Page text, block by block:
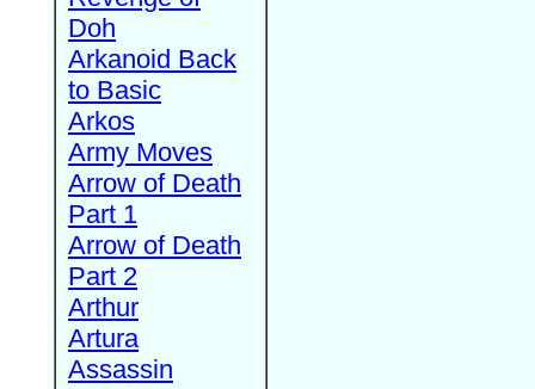
Doh
Arkanoid Back
to Basic
Arkos
Army Moves
Arrow of Death
Part 1
Arrow of Death
Part 2
Arthur
Artura
Assassin